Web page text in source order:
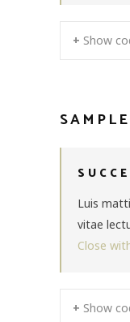
+ Show
Luis
vitae
Close
+ Show